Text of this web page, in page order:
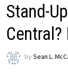
Stand-
bySean L.